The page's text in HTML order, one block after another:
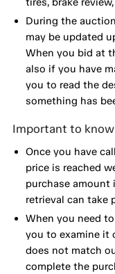
During the
may be updated
When you bid at
also if you have
you to read the
something has
Important to
Once you have
price is reached
purchase
retrieval can take
When you need
you to examine it
does not match
complete the